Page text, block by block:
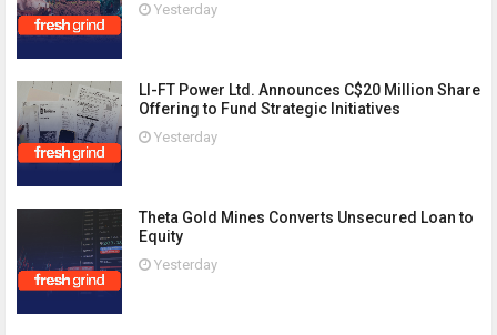
Yesterday
LI-FT Power Ltd. Announces C$20 Million Share
Offering to Fund Strategic Initiatives
Yesterday
Theta Gold Mines Converts Unsecured Loan to
Equity
Yesterday